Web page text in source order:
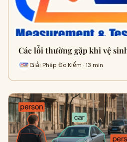
Các lỗi thường gặp khi vệ
Giải Pháp Đo Kiểm · 13 min